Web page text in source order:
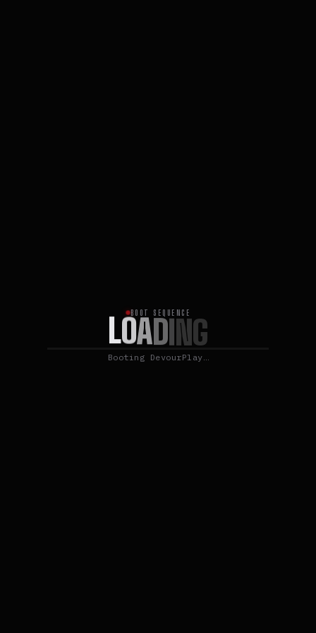
BOOT SEQUENCE
LOADING
Booting DevourPlay…